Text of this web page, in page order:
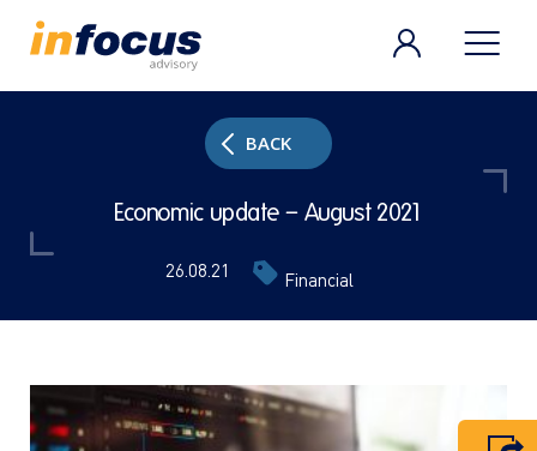
BACK
Economic update – August 2021
26.08.21 Financial